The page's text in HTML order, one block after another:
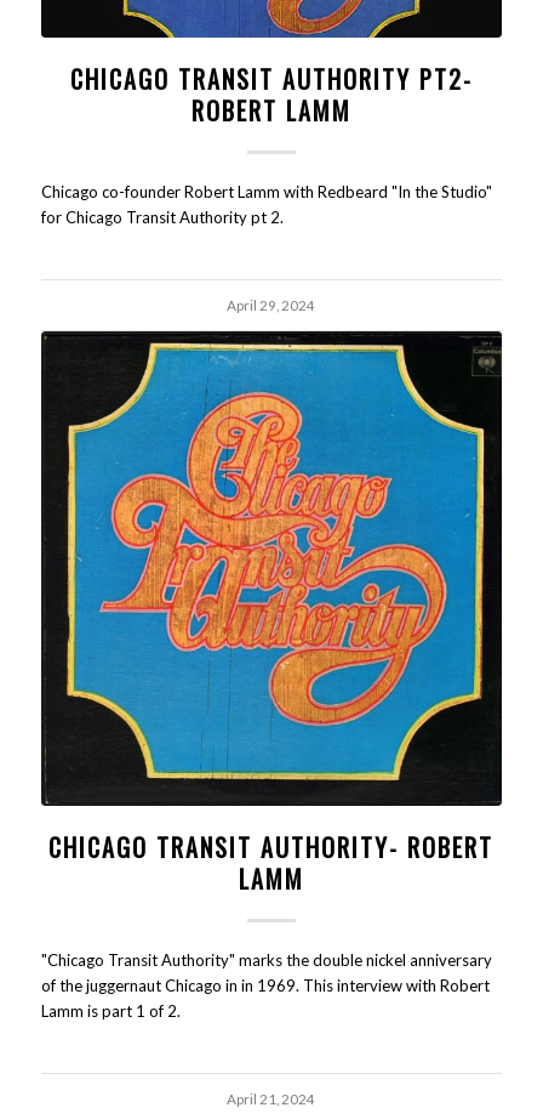
CHICAGO TRANSIT AUTHORITY PT2-
ROBERT LAMM
Chicago co-founder Robert Lamm with Redbeard "In the Studio"
for Chicago Transit Authority pt 2.
April 29, 2024
CHICAGO TRANSIT AUTHORITY- ROBERT
LAMM
"Chicago Transit Authority" marks the double nickel anniversary
of the juggernaut Chicago in in 1969. This interview with Robert
Lamm is part 1 of 2.
April 21, 2024